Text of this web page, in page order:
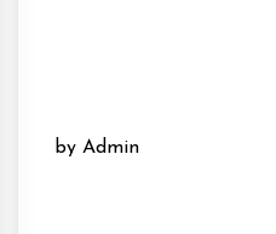
by Admin